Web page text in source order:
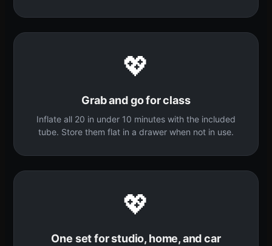
💖
Grab and go for class
Inflate all 20 in under 10 minutes with the included
tube. Store them flat in a drawer when not in use.
💖
One set for studio, home, and car